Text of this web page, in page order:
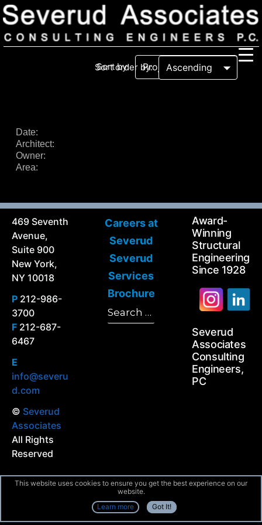
Our Team
Icons
Services
Projects
Ideas
In the News
Principal Thoughts
Sort by:
Sort order by:
Date:
Architect:
Owner:
Area:
469 Seventh
Avenue,
Suite 900
New York,
NY 10018
P 212-986-
3700
F 212-687-
6467
E
info@severu
d.com
© Severud
Associates
All Rights
Reserved
Careers at
Severud
Severud
Services
Brochure
Search
for:
Award-
Winning
Structural
Engineering
Since 1928
Severud
Associates
Consulting
Engineers,
PC
This website uses cookies to ensure you get the best experience on our
website.
Learn more
Got It!